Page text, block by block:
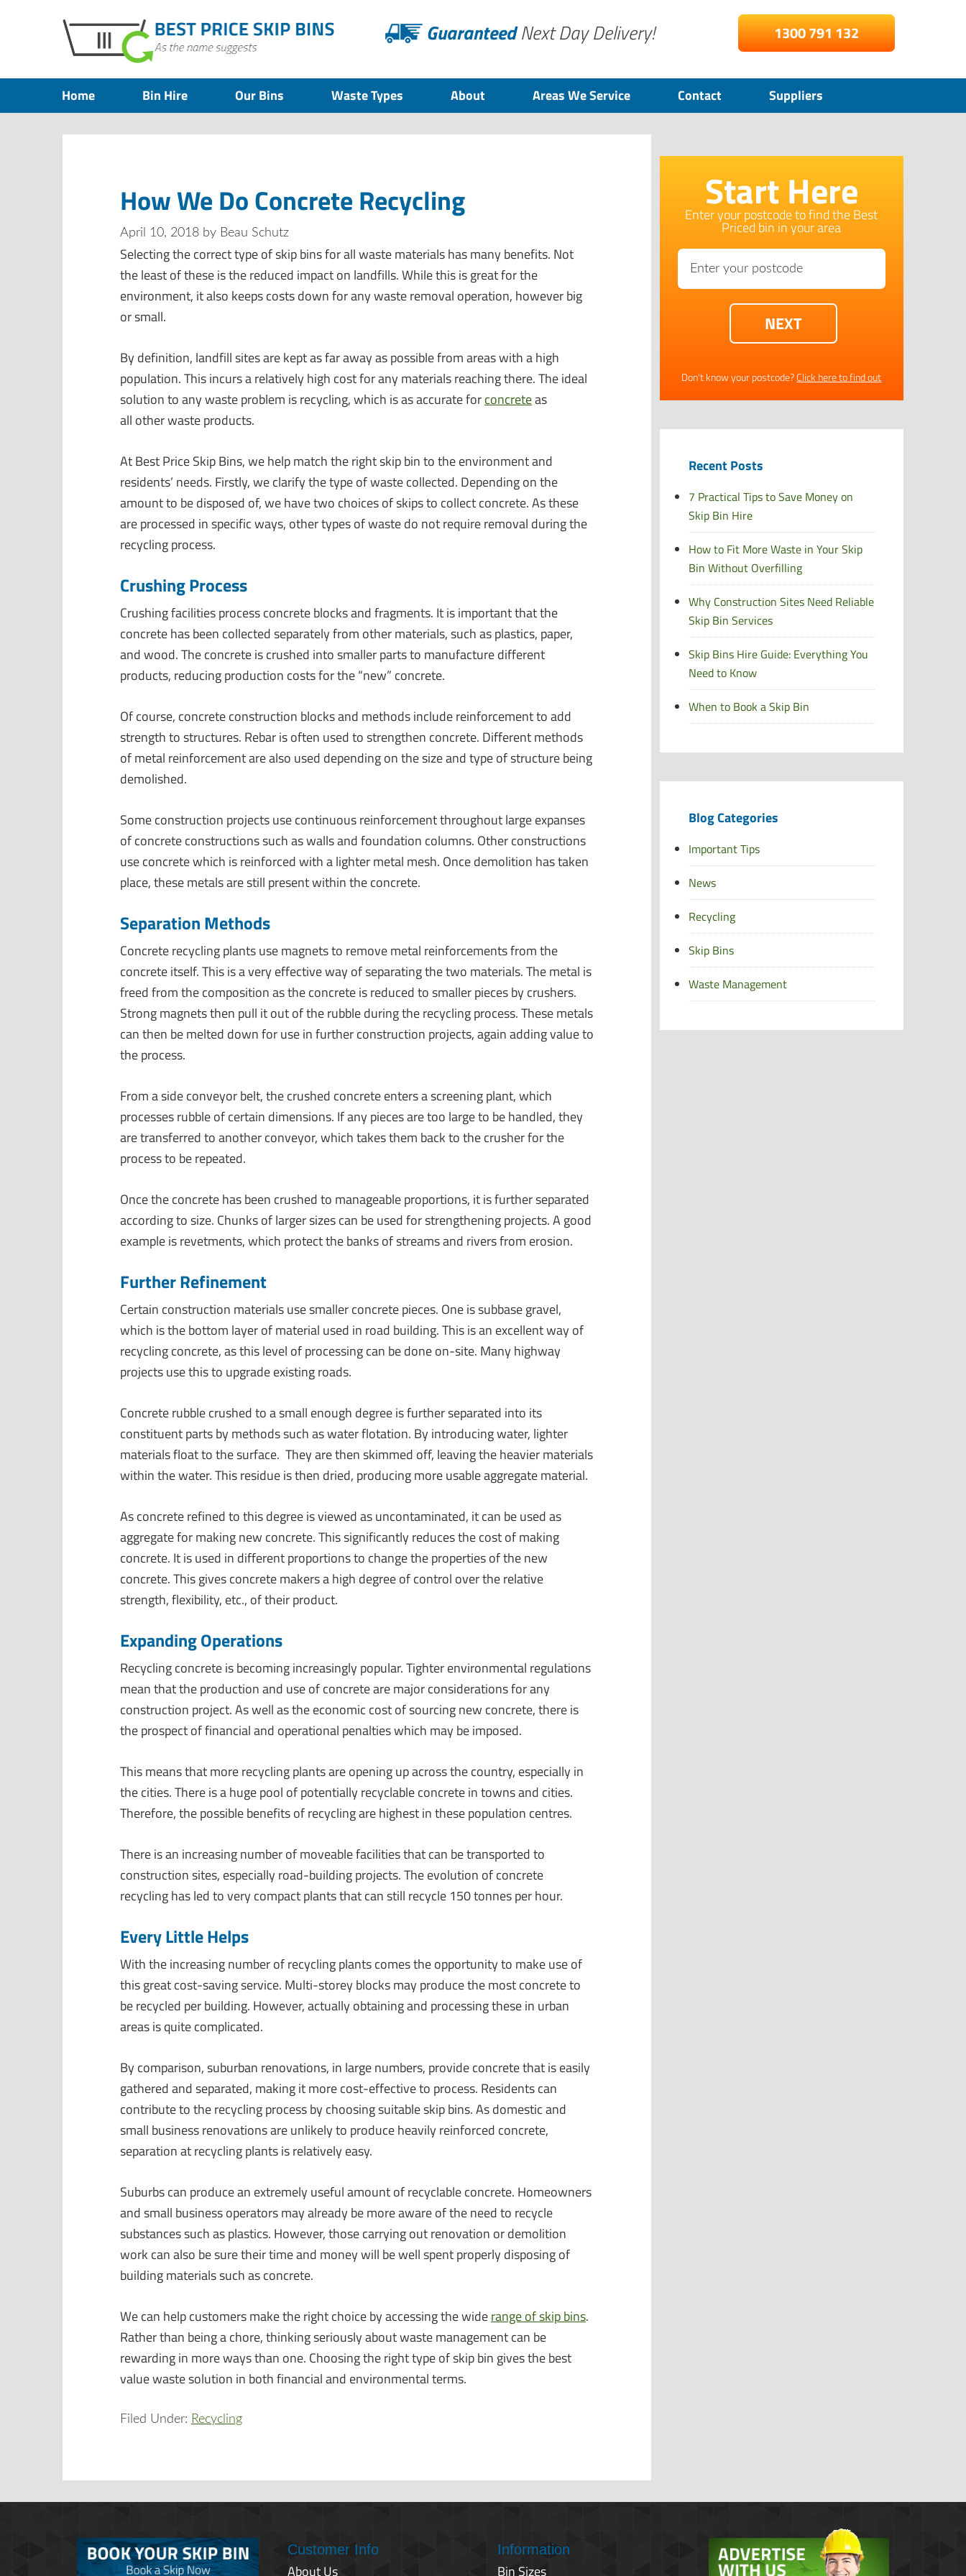
GuaranteedNext Day Delivery! 1300 791 132
Home Bin Hire Our Bins Waste Types About Areas We Service Contact Suppliers
How We Do Concrete Recycling
April 10, 2018 by Beau Schutz
Selecting the correct type of skip bins for all waste materials has many benefits. Not
the least of these is the reduced impact on landfills. While this is great for the
environment, it also keeps costs down for any waste removal operation, however big
or small.
By definition, landfill sites are kept as far away as possible from areas with a high
population.Thisincurs a relatively high cost for any materials reaching there. The ideal
solution to any waste problem is recycling, which is as accurate forconcreteas
all other waste products.
At Best Price Skip Bins, we help match the right skip bin to the environment and
residents’ needs. Firstly, we clarify the type of waste collected. Depending on the
amount to be disposed of, we have two choices of skips to collect concrete. As these
are processed in specific ways, other types of waste do not require removal during the
recycling process.
Crushing Process
Crushing facilities process concrete blocks and fragments. It is important that the
concrete has been collected separately from other materials, such as plastics, paper,
and wood. The concrete is crushed into smaller parts to manufacture different
products, reducing production costs for the “new” concrete.
Of course, concrete construction blocks and methods include reinforcement to add
strength to structures. Rebar is often used to strengthen concrete. Different methods
of metal reinforcement are also used depending on the size and type of structure being
demolished.
Some construction projects use continuous reinforcement throughout large expanses
of concrete constructions such as walls and foundation columns. Other constructions
use concrete which is reinforced with a lighter metal mesh. Once demolition has taken
place, these metals are still present within the concrete.
Separation Methods
Concrete recycling plants use magnets to remove metal reinforcements from the
concrete itself. This is a very effective way of separating the two materials. The metal is
freed from the composition as the concrete is reduced to smaller pieces by crushers.
Strong magnets then pull it out of the rubble during the recycling process. These metals
can then be melted down for use in further construction projects, again adding value to
the process.
From a side conveyor belt, the crushed concrete enters a screening plant, which
processes rubble of certain dimensions. If any pieces are too large to be handled, they
are transferred to another conveyor, which takes them back to the crusher for the
process to be repeated.
Once the concrete has been crushed to manageable proportions, it is further separated
according to size. Chunks of larger sizes can be used for strengthening projects. A good
example is revetments, which protect the banks of streams and rivers from erosion.
Further Refinement
Certain construction materials use smaller concrete pieces. One is subbase gravel,
which is the bottom layer of material used in road building. This is an excellent way of
recycling concrete, as this level of processing can be done on-site. Many highway
projects use this to upgrade existing roads.
Concrete rubble crushed to a small enough degree is further separated into its
constituent parts by methods such as water flotation. By introducing water, lighter
materials float to the surface. They are then skimmed off, leaving the heavier materials
within the water. This residue is then dried, producing more usable aggregate material.
As concrete refined to this degree is viewed as uncontaminated, it can be used as
aggregate for making new concrete. This significantly reduces the cost of making
concrete. It is used in different proportions to change the properties of the new
concrete. This gives concrete makers a high degree of control over the relative
strength, flexibility, etc., of their product.
Expanding Operations
Recycling concrete is becoming increasingly popular. Tighter environmental regulations
mean that the production and use of concrete are major considerations for any
construction project. As well as the economic cost of sourcing new concrete, there is
the prospect of financial and operational penalties which may be imposed.
This means that more recycling plants are opening up across the country, especially in
the cities. There is a huge pool of potentially recyclable concrete in towns and cities.
Therefore, the possible benefits of recycling are highest in these population centres.
There is an increasing number of moveable facilities that can be transported to
construction sites, especially road-building projects. The evolution of concrete
recycling has led to very compact plants that can still recycle 150 tonnes per hour.
Every Little Helps
With the increasing number of recycling plants comes the opportunity to make use of
this great cost-saving service. Multi-storey blocks may produce the most concrete to
be recycled per building. However, actually obtaining and processing these in urban
areas is quite complicated.
By comparison, suburban renovations, in large numbers, provide concrete that is easily
gathered and separated, making it more cost-effective to process. Residents can
contribute to the recycling process by choosing suitable skip bins. As domestic and
small business renovations are unlikely to produce heavily reinforced concrete,
separation at recycling plants is relatively easy.
Suburbs can produce an extremely useful amount of recyclable concrete. Homeowners
and small business operators may already be more aware of the need to recycle
substances such as plastics. However, those carrying out renovation or demolition
work can also be sure their time and money will be well spent properly disposing of
building materials such as concrete.
We can help customers make the right choice by accessing the widerange of skip bins.
Rather than being a chore, thinking seriously about waste management can be
rewarding in more ways than one. Choosing the right type of skip bin gives the best
value waste solution in both financial and environmental terms.
Filed Under: Recycling
Start Here
Enter your postcode to find the Best
Priced bin in your area
Don't know your postcode?Click here to find out
Recent Posts
7 Practical Tips to Save Money on
Skip Bin Hire
How to Fit More Waste in Your Skip
Bin Without Overfilling
Why Construction Sites Need Reliable
Skip Bin Services
Skip Bins Hire Guide: Everything You
Need to Know
When to Book a Skip Bin
Blog Categories
Important Tips
News
Recycling
Skip Bins
Waste Management
Customer Info
About Us
Information
Bin Sizes